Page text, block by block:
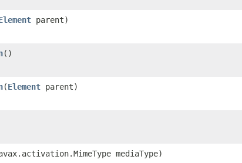
parent)
()
​(Element parent)
mediaType)